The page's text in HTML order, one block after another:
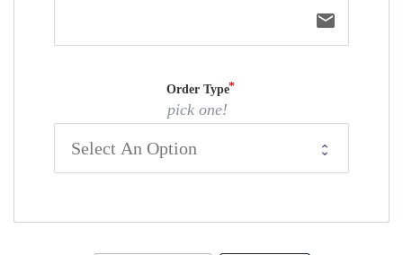
email
Order Type
pick one!